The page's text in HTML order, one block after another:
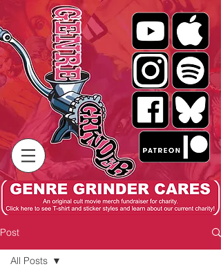
Post
All Posts